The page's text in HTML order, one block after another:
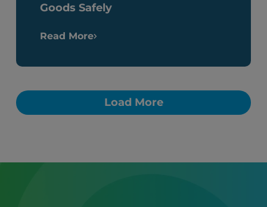
Goods Safely
Read More
Load More